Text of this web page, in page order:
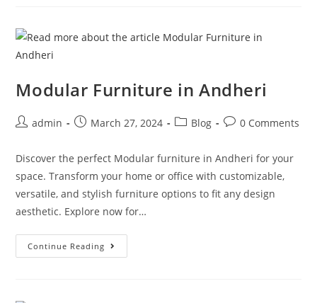
Modular Furniture in Andheri
admin March 27, 2024 Blog 0 Comments
Discover the perfect Modular furniture in Andheri for your
space. Transform your home or office with customizable,
versatile, and stylish furniture options to fit any design
aesthetic. Explore now for…
Continue Reading